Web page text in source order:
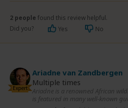
2 people found this review helpful.
Did you?
Yes No
Expert
Ariadne van Zandbergen
Multiple times
Ariadne is a renowned African
is featured in many well-known